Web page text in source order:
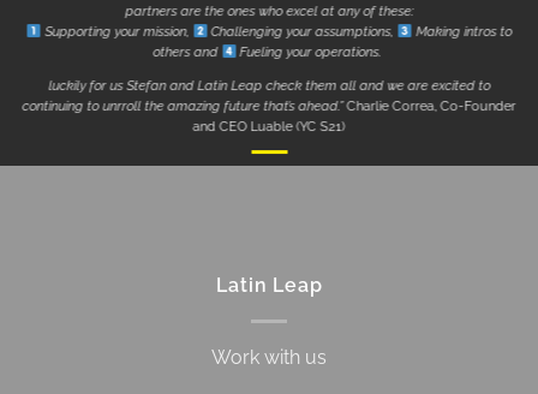
partners are the ones who excel at any of these:
Supporting your mission,
Challenging your assumptions,
Making intros to
others and
Fueling your operations.
luckily for us Stefan and Latin Leap check them all and we are excited to
continuing to unrroll the amazing future that’s ahead.”Charlie Correa, Co-Founder
and CEO Luable (YC S21)
Latin Leap
Work with us